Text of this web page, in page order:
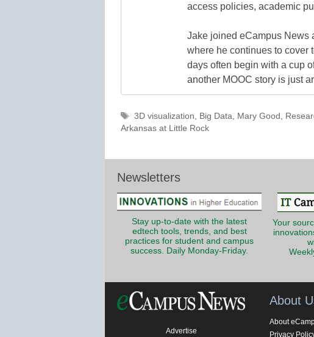
access policies, academic
Jake joined eCampus News
where he continues to cover
days often begin with a cup
another MOOC story is just
Tags
3D visualization Big Data Mary Good
Arkansas at Little Rock
Newsletters
Stay up-to-date with the latest
edtech tools, trends, and best
practices for student and campus
success. Daily Monday-Friday.
Your
Advertise
About
About
Privacy